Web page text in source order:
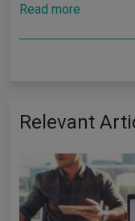
Read more
Relevant